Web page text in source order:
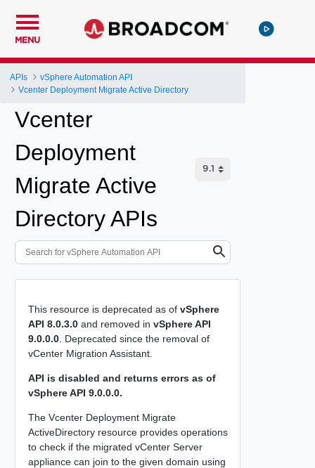
MENU
APIs
vSphere Automation API
Vcenter Deployment Migrate Active Directory
Vcenter
Deployment
Migrate Active
Directory APIs
This resource is deprecated as of vSphere
API 8.0.3.0and removed in vSphere API
9.0.0.0. Deprecated since the removal of
vCenter Migration Assistant.
API is disabled and returns errors as of
vSphere API 9.0.0.0.
The Vcenter Deployment Migrate
ActiveDirectory resource provides operations
to check if the migrated vCenter Server
appliance can join to the given domain using